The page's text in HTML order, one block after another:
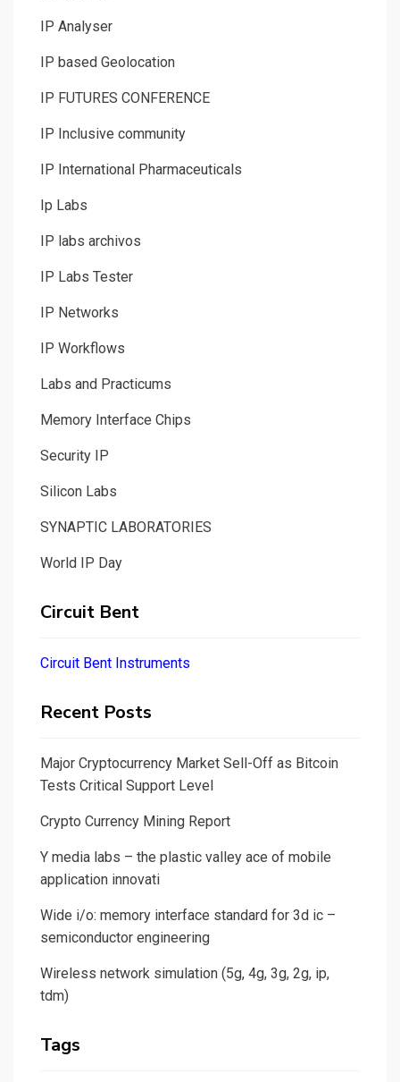
IP Analyser
IP based Geolocation
IP FUTURES CONFERENCE
IP Inclusive community
IP International Pharmaceuticals
Ip Labs
IP labs archivos
IP Labs Tester
IP Networks
IP Workflows
Labs and Practicums
Memory Interface Chips
Security IP
Silicon Labs
SYNAPTIC LABORATORIES
World IP Day
Circuit Bent
Circuit Bent Instruments
Recent Posts
Major Cryptocurrency Market Sell-Off as Bitcoin
Tests Critical Support Level
Crypto Currency Mining Report
Y media labs – the plastic valley ace of mobile
application innovati
Wide i/o: memory interface standard for 3d ic –
semiconductor engineering
Wireless network simulation (5g, 4g, 3g, 2g, ip,
tdm)
Tags